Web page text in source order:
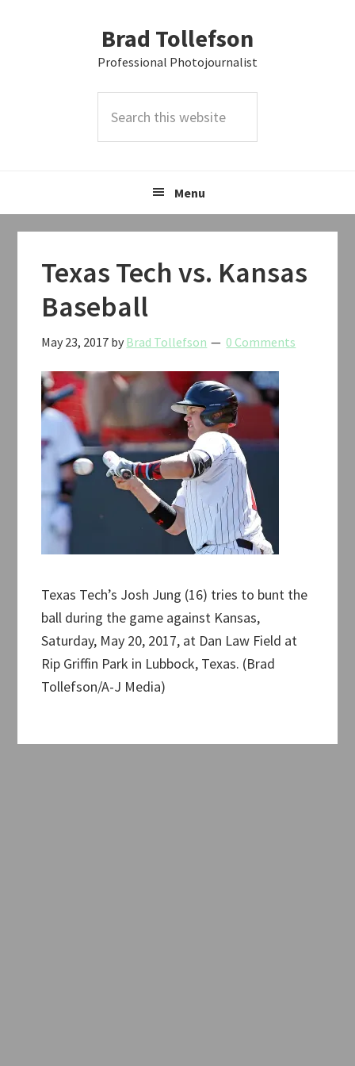
Brad Tollefson
Professional Photojournalist
this
Menu
Texas Tech vs. Kansas
Baseball
May 23, 2017 by Brad Tollefson 0 Comments
Texas Tech’s Josh Jung (16) tries to bunt the
ball during the game against Kansas,
Saturday, May 20, 2017, at Dan Law Field at
Rip Griffin Park in Lubbock, Texas. (Brad
Tollefson/A-J Media)